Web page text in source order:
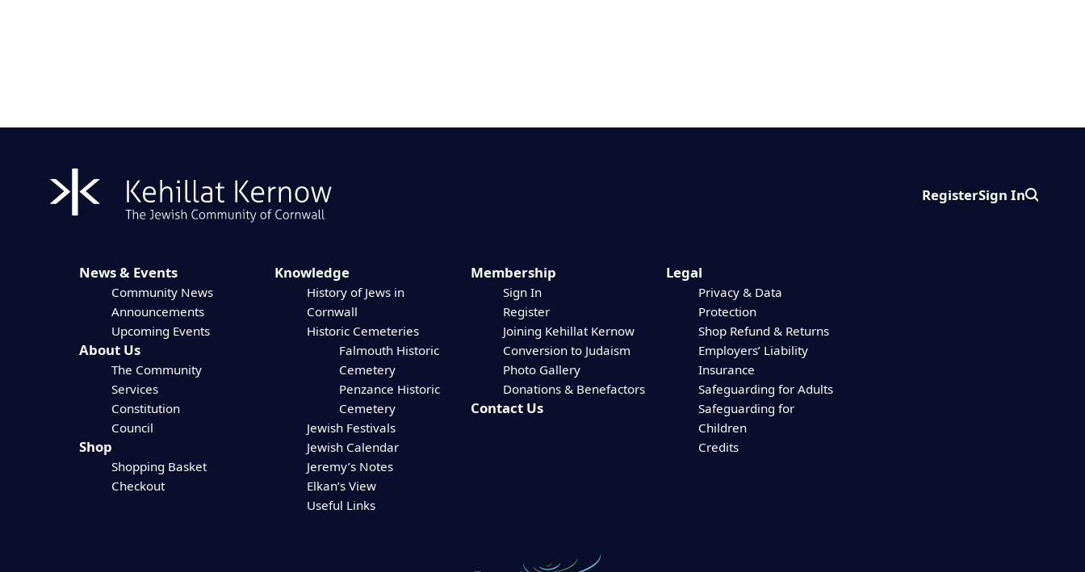
RegisterSign InSearch
News & Events
Community News
Announcements
Upcoming Events
About Us
The Community
Services
Constitution
Council
Shop
Shopping Basket
Checkout
Knowledge
History of Jews in
Cornwall
Historic Cemeteries
Falmouth Historic
Cemetery
Penzance Historic
Cemetery
Jewish Festivals
Jewish Calendar
Jeremy’s Notes
Elkan’s View
Useful Links
Membership
Sign In
Register
Joining Kehillat Kernow
Conversion to Judaism
Photo Gallery
Donations & Benefactors
Contact Us
Legal
Privacy & Data
Protection
Shop Refund & Returns
Employers’ Liability
Insurance
Safeguarding for Adults
Safeguarding for
Children
Credits